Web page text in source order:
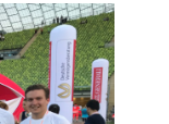
Weiter